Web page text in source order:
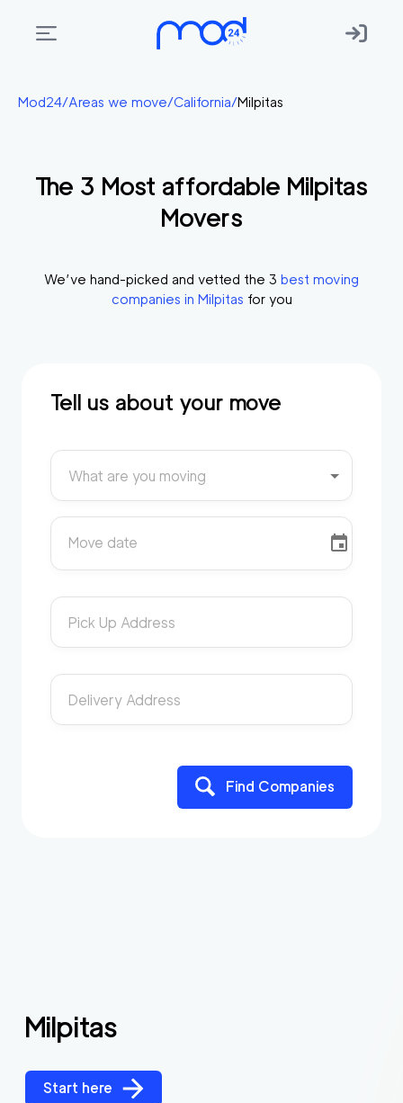
Areas
Membership
Start?
Mod24/Areas we move/California/Milpitas
The 3 Most affordable Milpitas
Movers
We’ve hand-picked and vetted the 3 best moving
companies in Milpitas for you
Tell us about your move
What are you moving
Move date
Pick Up Address
Delivery Address
Find Companies
Milpitas
Start here